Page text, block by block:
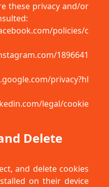
these privacy and/or
policies/c
1896641
privacy?hl
legal/cookie
Delete
and delete cookies
on their device